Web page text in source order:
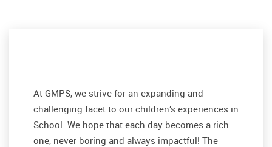
At GMPS, we strive for an expanding and
challenging facet to our children’s experiences in
School. We hope that each day becomes a rich
one, never boring and always impactful! The